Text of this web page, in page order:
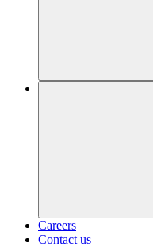
Careers
Contact us